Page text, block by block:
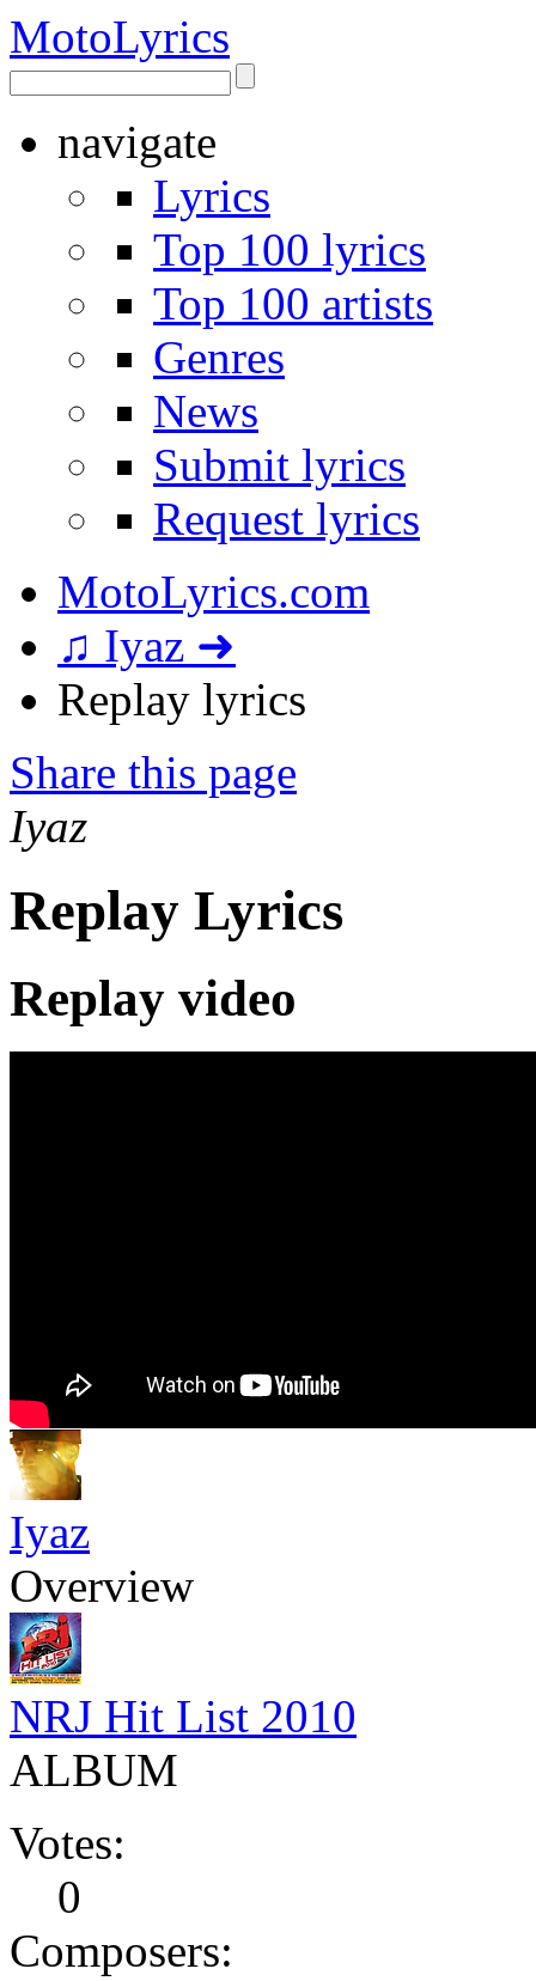
MotoLyrics
navigate
Lyrics
Top 100 lyrics
Top 100 artists
Genres
News
Submit lyrics
Request lyrics
MotoLyrics.com
♫ Iyaz ➜
Replay lyrics
Share this page
Iyaz
Replay Lyrics
Replay video
Iyaz
Overview
NRJ Hit List 2010
ALBUM
Votes:
0
Composers: